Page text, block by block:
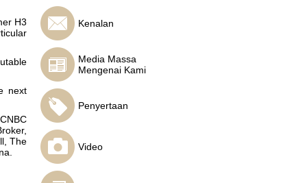
Timur Nigmatullin
Investcafe`s analyst
Kenalan
Media Massa
Mengenai Kami
Penyertaan
Video
H3
next
The